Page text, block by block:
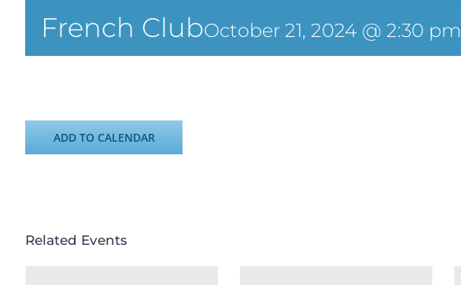
French ClubOctober 21, 2024 @ 2:30 pm
ADD TO CALENDAR
Related Events